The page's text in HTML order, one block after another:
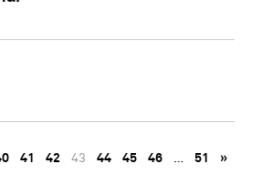
41 42 43 44 45 46 … 51 »